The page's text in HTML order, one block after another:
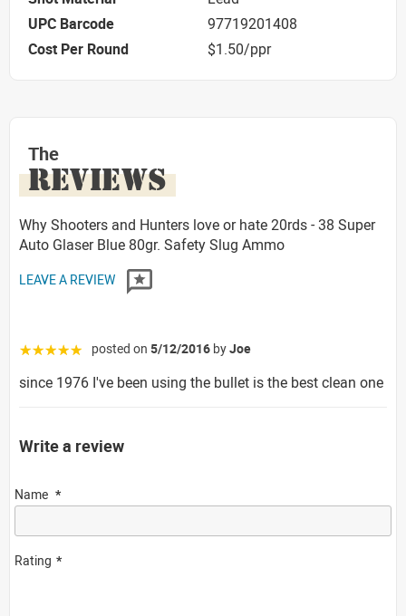
UPC Barcode
97719201408
Cost Per Round
$1.50/ppr
The
REVIEWS
Why Shooters and Hunters love or hate 20rds - 38 Super
Auto Glaser Blue 80gr. Safety Slug Ammo
LEAVE A REVIEW
☆☆☆☆☆ posted on 5/12/2016 byJoe
since 1976 I've been using the bullet is the best clean one
Write a review
Name
Rating